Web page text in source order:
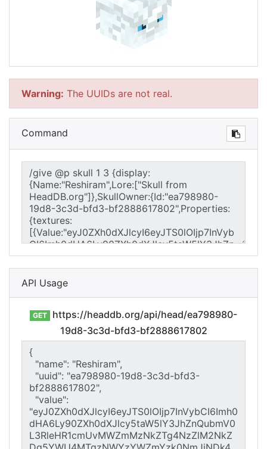
Warning: The UUIDs are not real.
Command
API Usage
GET
https://headdb.org/api/head/ea798980-
19d8-3c3d-bfd3-bf2888617802